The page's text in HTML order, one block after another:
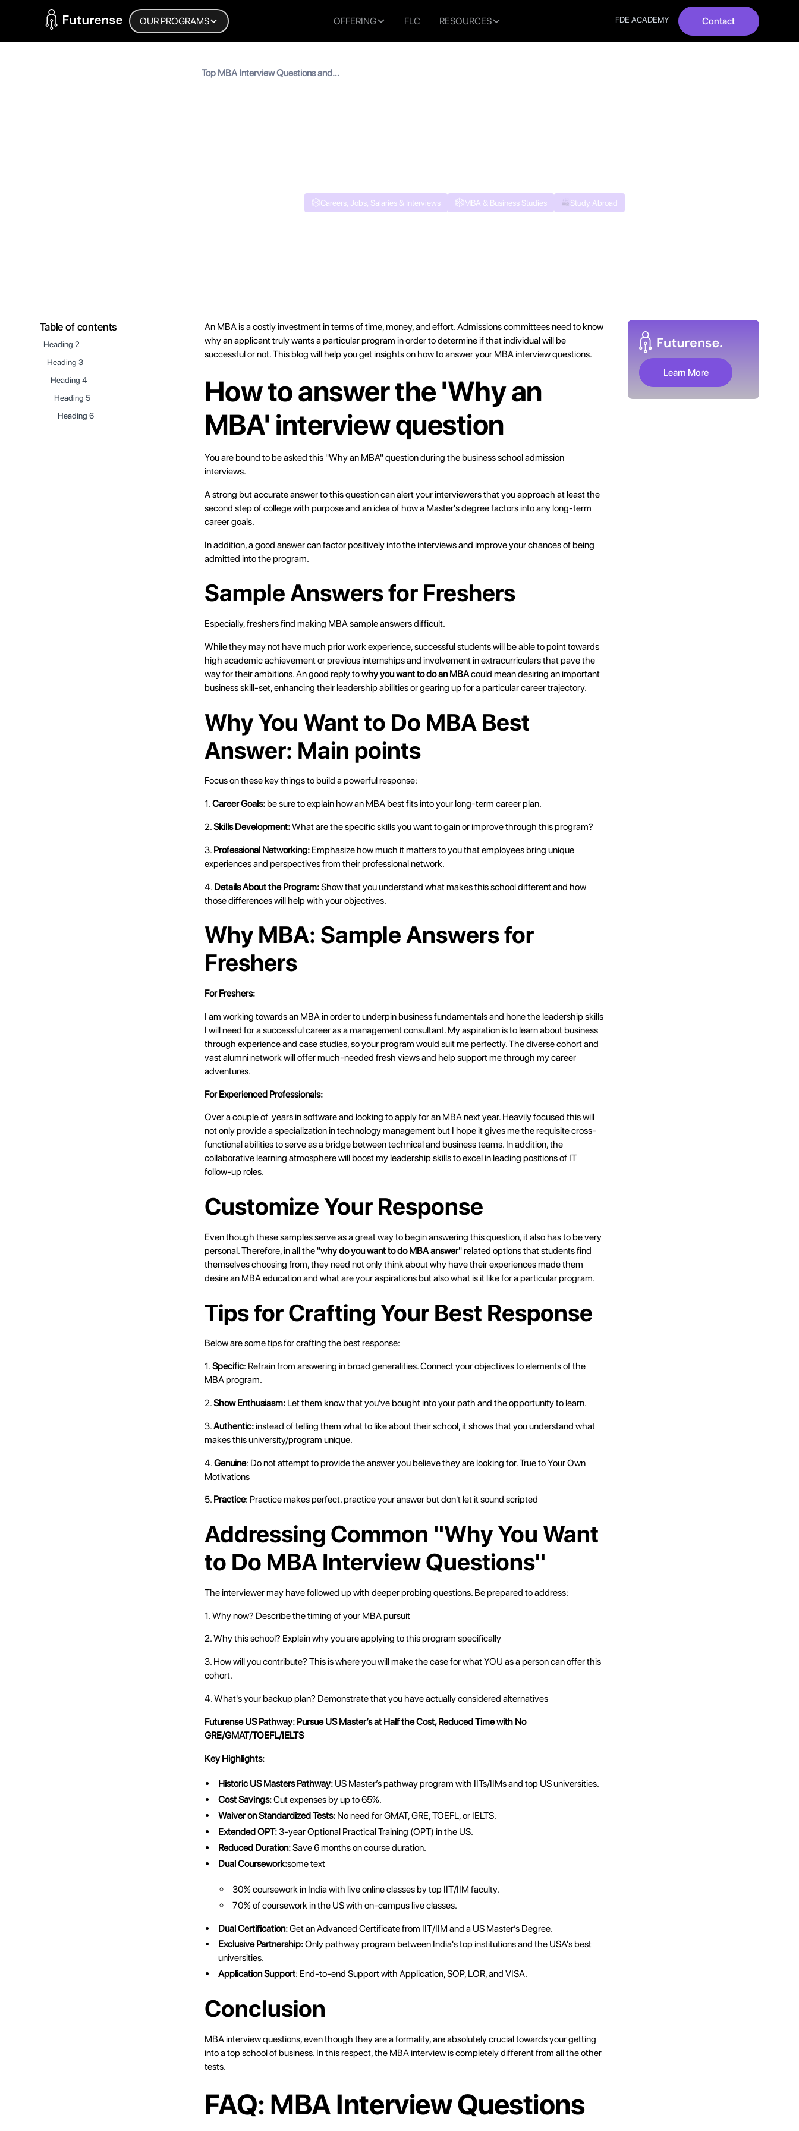
Home Page OUR PROGRAMS OFFERING FLC RESOURCES FDE ACADEMY Contact
Top MBA Interview Questions and
Careers, Jobs, Salaries & Interviews MBA & Business Studies Study Abroad
Table of contents
Heading 2
Heading 3
Heading 4
Heading 5
Heading 6
An MBA is a costly investment in terms of time, money, and effort. Admissions committees need to know
why an applicant truly wants a particular program in order to determine if that individual will be
successful or not. This blog will help you get insights on how to answer your MBA interview questions.
How to answer the 'Why an
MBA' interview question
You are bound to be asked this "Why an MBA" question during the business school admission
interviews.
A strong but accurate answer to this question can alert your interviewers that you approach at least the
second step of college with purpose and an idea of how a Master's degree factors into any long-term
career goals.
In addition, a good answer can factor positively into the interviews and improve your chances of being
admitted into the program.
Sample Answers for Freshers
Especially, freshers find making MBA sample answers difficult.
While they may not have much prior work experience, successful students will be able to point towards
high academic achievement or previous internships and involvement in extracurriculars that pave the
way for their ambitions. An good reply towhy you want to do an MBAcould mean desiring an important
business skill-set, enhancing their leadership abilities or gearing up for a particular career trajectory.
Why You Want to Do MBA Best
Answer: Main points
Focus on these key things to build a powerful response:
1.Career Goals:be sure to explain how an MBA best fits into your long-term career plan.
2.Skills Development:What are the specific skills you want to gain or improve through this program?
3. Professional Networking: Emphasize how much it matters to you that employees bring unique
experiences and perspectives from their professional network.
4. Details About the Program:Show that you understand what makes this school different and how
those differences will help with your objectives.
Why MBA: Sample Answers for
Freshers
For Freshers:
I am working towards an MBA in order to underpin business fundamentals and hone the leadership skills
I will need for a successful career as a management consultant. My aspiration is to learn about business
through experience and case studies, so your program would suit me perfectly. The diverse cohort and
vast alumni network will offer much-needed fresh views and help support me through my career
adventures.
For Experienced Professionals:
Over a couple of years in software and looking to apply for an MBA next year. Heavily focused this will
not only provide a specialization in technology management but I hope it gives me the requisite cross-
functional abilities to serve as a bridge between technical and business teams. In addition, the
collaborative learning atmosphere will boost my leadership skills to excel in leading positions of IT
follow-up roles.
Customize Your Response
Even though these samples serve as a great way to begin answering this question, it also has to be very
personal. Therefore, in all the "why do you want to do MBA answer" related options that students find
themselves choosing from, they need not only think about why have their experiences made them
desire an MBA education and what are your aspirations but also what is it like for a particular program.
Tips for Crafting Your Best Response
Below are some tips for crafting the best response:
1.Specific: Refrain from answering in broad generalities. Connect your objectives to elements of the
MBA program.
2.Show Enthusiasm:Let them know that you've bought into your path and the opportunity to learn.
3.Authentic:instead of telling them what to like about their school, it shows that you understand what
makes this university/program unique.
4.Genuine: Do not attempt to provide the answer you believe they are looking for. True to Your Own
Motivations
5. Practice: Practice makes perfect. practice your answer but don't let it sound scripted
Addressing Common "Why You Want
to Do MBA Interview Questions"
The interviewer may have followed up with deeper probing questions. Be prepared to address:
1. Why now? Describe the timing of your MBA pursuit
2. Why this school? Explain why you are applying to this program specifically
3. How will you contribute? This is where you will make the case for what YOU as a person can offer this
cohort.
4. What's your backup plan? Demonstrate that you have actually considered alternatives
Futurense US Pathway: Pursue US Master’s at Half the Cost, Reduced Time with No
GRE/GMAT/TOEFL/IELTS
Key Highlights:
Historic US Masters Pathway: US Master’s pathway program with IITs/IIMs and top US universities.
Cost Savings:Cut expenses by up to 65%.
Waiver on Standardized Tests: No need for GMAT, GRE, TOEFL, or IELTS.
Extended OPT:3-year Optional Practical Training (OPT) in the US.
Reduced Duration:Save 6 months on course duration.
Dual Coursework:some text
30% coursework in India with live online classes by top IIT/IIM faculty.
70% of coursework in the US with on-campus live classes.
Dual Certification:Get an Advanced Certificate from IIT/IIM and a US Master’s Degree.
Exclusive Partnership:Only pathway program between India's top institutions and the USA's best
universities.
Application Support: End-to-end Support with Application, SOP, LOR, and VISA.
Conclusion
MBA interview questions, even though they are a formality, are absolutely crucial towards your getting
into a top school of business. In this respect, the MBA interview is completely different from all the other
tests.
FAQ: MBA Interview Questions
Learn More